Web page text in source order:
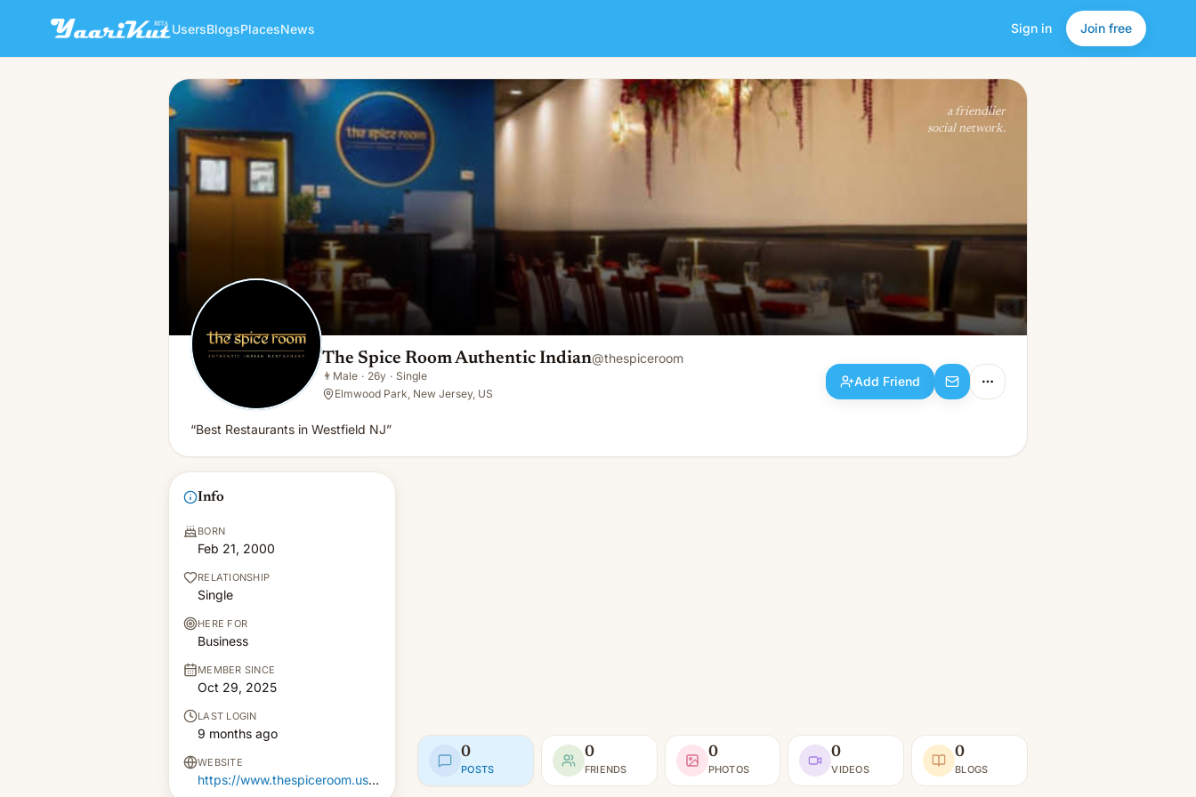
UsersBlogsPlacesNews Sign in Join free
The Spice Room Authentic Indian
👨Male · 26y · Single
Add Friend
a friendlier
social network.
The Spice Room Authentic Indian@thespiceroom
👨 Male · 26y · Single
Elmwood Park, New Jersey, US
Add Friend
“Best Restaurants in Westfield NJ”
Info
BORN
Feb 21, 2000
RELATIONSHIP
Single
HERE FOR
Business
MEMBER SINCE
Oct 29, 2025
LAST LOGIN
9 months ago
WEBSITE
https://www.thespiceroom.us/best-restaurants-in-westfield-nj/
0
POSTS
0
FRIENDS
0
PHOTOS
0
VIDEOS
0
BLOGS